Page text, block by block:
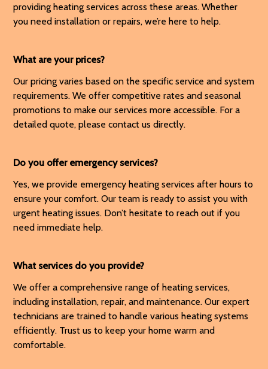
providing heating services across these areas. Whether
you need installation or repairs, we’re here to help.
What are your prices?
Our pricing varies based on the specific service and system
requirements. We offer competitive rates and seasonal
promotions to make our services more accessible. For a
detailed quote, please contact us directly.
Do you offer emergency services?
Yes, we provide emergency heating services after hours to
ensure your comfort. Our team is ready to assist you with
urgent heating issues. Don’t hesitate to reach out if you
need immediate help.
What services do you provide?
We offer a comprehensive range of heating services,
including installation, repair, and maintenance. Our expert
technicians are trained to handle various heating systems
efficiently. Trust us to keep your home warm and
comfortable.